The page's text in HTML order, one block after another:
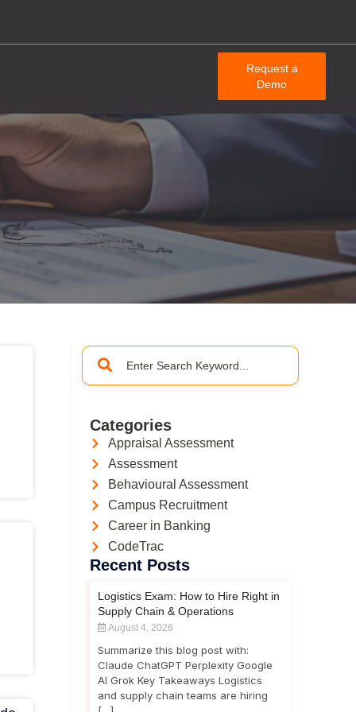
Request a
Demo
Categories
Appraisal Assessment
Assessment
Behavioural Assessment
Campus Recruitment
Career in Banking
CodeTrac
Recent Posts
Logistics Exam: How to Hire Right in
Supply Chain & Operations
August 4, 2026
Summarize this blog post with:
Claude ChatGPT Perplexity Google
AI Grok Key Takeaways Logistics
and supply chain teams are hiring